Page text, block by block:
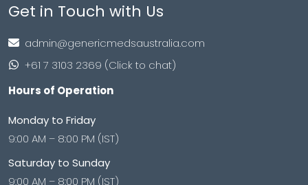
Get in Touch with Us
admin@genericmedsaustralia.com
+61 7 3103 2369 (Click to chat)
Hours of Operation
Monday to Friday
9:00 AM – 8:00 PM (IST)
Saturday to Sunday
9:00 AM – 8:00 PM (IST)